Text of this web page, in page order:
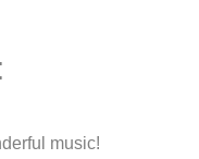
music!